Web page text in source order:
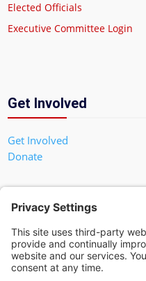
Elected Officials
Executive Committee Login
Get Involved
Get Involved
Donate